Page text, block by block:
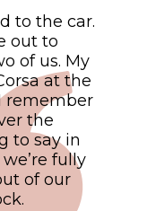
to the car.
out to
of us. My
at the
remember
the
to say in
fully
of our